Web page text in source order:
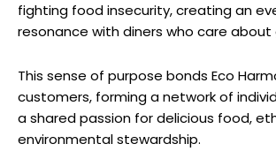
fighting food insecurity, creating an
resonance with diners who care about
This sense of purpose bonds Eco
customers, forming a network of
a shared passion for delicious food,
environmental stewardship.